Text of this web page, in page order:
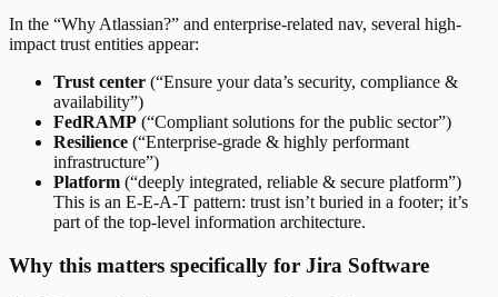
In the “Why Atlassian?” and enterprise-related nav, several high-
impact trust entities appear:
Trust center (“Ensure your data’s security, compliance &
availability”)
FedRAMP (“Compliant solutions for the public sector”)
Resilience (“Enterprise-grade & highly performant
infrastructure”)
Platform (“deeply integrated, reliable & secure platform”)
This is an E-E-A-T pattern: trust isn’t buried in a footer; it’s
part of the top-level information architecture.
Why this matters specifically for Jira Software